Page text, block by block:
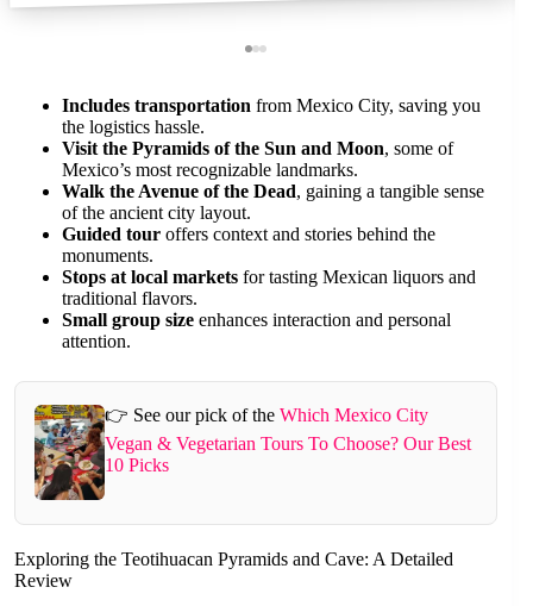
Includes transportation from Mexico City, saving you
the logistics hassle.
Visit the Pyramids of the Sun and Moon, some of
Mexico’s most recognizable landmarks.
Walk the Avenue of the Dead, gaining a tangible sense
of the ancient city layout.
Guided tour offers context and stories behind the
monuments.
Stops at local markets for tasting Mexican liquors and
traditional flavors.
Small group size enhances interaction and personal
attention.
👉 See our pick of the Which Mexico City
Vegan & Vegetarian Tours To Choose? Our Best
10 Picks
Exploring the Teotihuacan Pyramids and Cave: A Detailed
Review